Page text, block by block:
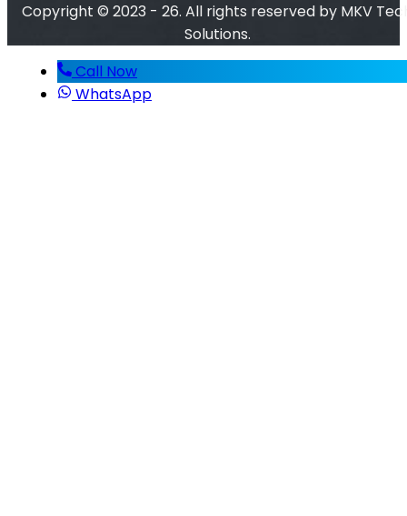
Copyright © 2023 - 26. All rights reserved by MKV
Solutions.
Call Now
WhatsApp